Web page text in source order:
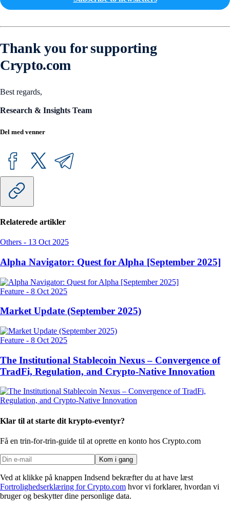
Thank you for supporting
Crypto.com
Best regards,
Research & Insights Team
Del med venner
Relaterede artikler
Others - 13 Oct 2025
Alpha Navigator: Quest for Alpha [September 2025]
Feature - 8 Oct 2025
Market Update (September 2025)
Feature - 8 Oct 2025
The Institutional Stablecoin Nexus – Convergence of
TradFi, Regulation, and Crypto-Native Innovation
Klar til at starte dit krypto-eventyr?
Få en trin-for-trin-guide til at oprette en konto hos Crypto.com
Kom i gang
Ved at klikke på knappen Indsend bekræfter du at have læst
Fortrolighedserklæring for Crypto.com hvor vi forklarer, hvordan vi
bruger og beskytter dine personlige data.